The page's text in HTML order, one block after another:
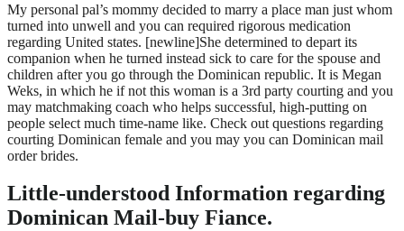
My personal pal’s mommy decided to marry a place man just whom
turned into unwell and you can required rigorous medication
regarding United states. [newline]She determined to depart its
companion when he turned instead sick to care for the spouse and
children after you go through the Dominican republic. It is Megan
Weks, in which he if not this woman is a 3rd party courting and you
may matchmaking coach who helps successful, high-putting on
people select much time-name like. Check out questions regarding
courting Dominican female and you may you can Dominican mail
order brides.
Little-understood Information regarding
Dominican Mail-buy Fiance.